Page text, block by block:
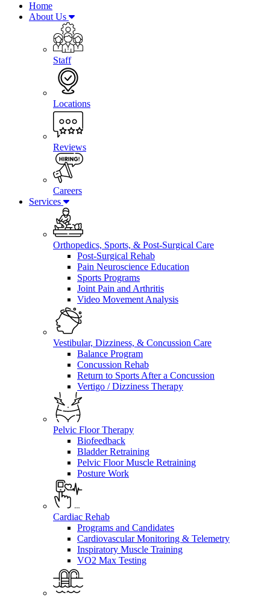
Home
About Us
Staff
Locations
Reviews
Careers
Services
Orthopedics, Sports, & Post-Surgical Care
Post-Surgical Rehab
Pain Neuroscience Education
Sports Programs
Joint Pain and Arthritis
Video Movement Analysis
Vestibular, Dizziness, & Concussion Care
Balance Program
Concussion Rehab
Return to Sports After a Concussion
Vertigo / Dizziness Therapy
Pelvic Floor Therapy
Biofeedback
Bladder Retraining
Pelvic Floor Muscle Retraining
Posture Work
Cardiac Rehab
Programs and Candidates
Cardiovascular Monitoring & Telemetry
Inspiratory Muscle Training
VO2 Max Testing